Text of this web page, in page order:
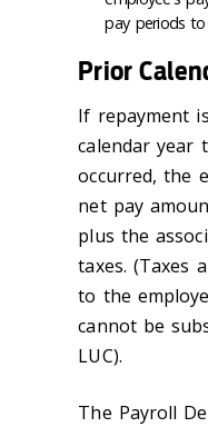
pay periods
Prior
If repayment
calendar year
occurred, the
net pay
plus the
taxes. (Taxes
to the
cannot be
LUC).
The Payroll